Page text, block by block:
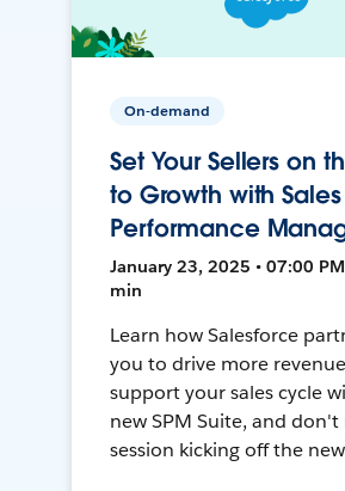
On-demand
Set Your Sellers on
to Growth with Sales
Performance
January 23, 2025 • 07:00 PM
min
Learn how Salesforce
you to drive more
support your sales cycle
new SPM Suite, and don't
session kicking off the